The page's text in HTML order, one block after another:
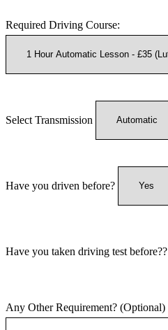
Required Driving Course:
Select Transmission
Have you driven before?
Have you taken driving test before??
Any Other Requirement? (Optional)